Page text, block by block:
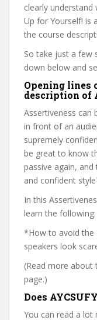
clearly understand
Up for Yourself! is
the course
So take just a few
down below and
Opening lines
description of
Assertiveness can
in front of an
supremely
be great to know
passive again,
and confident
In this
learn the following:
*How to avoid the
speakers look
(Read more
page.)
Does
You can read a lot